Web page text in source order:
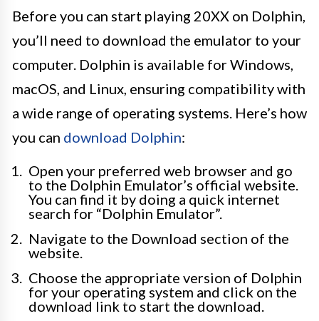
Before you can start playing 20XX on Dolphin,
you’ll need to download the emulator to your
computer. Dolphin is available for Windows,
macOS, and Linux, ensuring compatibility with
a wide range of operating systems. Here’s how
you can download Dolphin:
Open your preferred web browser and go
to the Dolphin Emulator’s official website.
You can find it by doing a quick internet
search for “Dolphin Emulator”.
Navigate to the Download section of the
website.
Choose the appropriate version of Dolphin
for your operating system and click on the
download link to start the download.